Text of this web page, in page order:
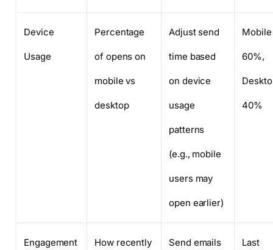
Device
Usage
Percentage
of opens on
mobile vs
desktop
Adjust send
time based
on device
usage
patterns
(e.g., mobile
users may
open earlier)
Mobile
60%,
40%
Engagement How recently Send emails Last